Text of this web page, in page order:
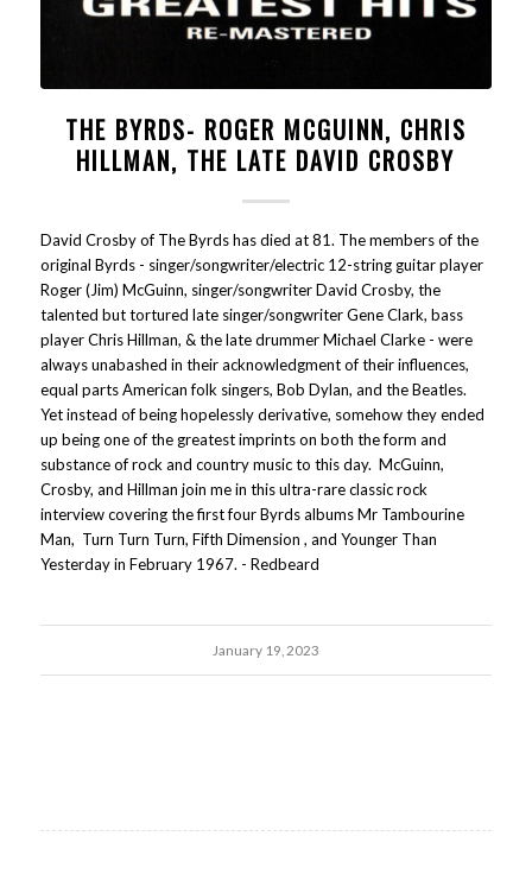
THE BYRDS- ROGER MCGUINN, CHRIS
HILLMAN, THE LATE DAVID CROSBY
David Crosby of The Byrds has died at 81. The members of the
original Byrds - singer/songwriter/electric 12-string guitar player
Roger (Jim) McGuinn, singer/songwriter David Crosby, the
talented but tortured late singer/songwriter Gene Clark, bass
player Chris Hillman, & the late drummer Michael Clarke - were
always unabashed in their acknowledgment of their influences,
equal parts American folk singers, Bob Dylan, and the Beatles.
Yet instead of being hopelessly derivative, somehow they ended
up being one of the greatest imprints on both the form and
substance of rock and country music to this day. McGuinn,
Crosby, and Hillman join me in this ultra-rare classic rock
interview covering the first four Byrds albums Mr Tambourine
Man, Turn Turn Turn, Fifth Dimension , and Younger Than
Yesterday in February 1967. - Redbeard
January 19, 2023